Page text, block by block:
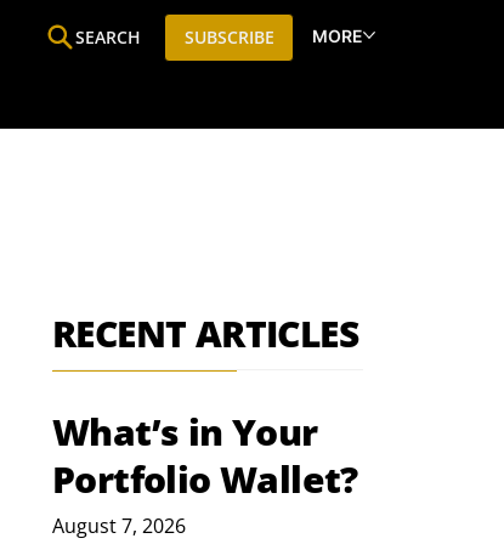
SEARCH SUBSCRIBE MORE
RECENT ARTICLES
What’s in Your
Portfolio Wallet?
August 7, 2026